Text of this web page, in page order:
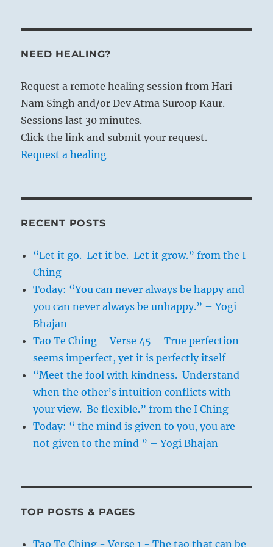
that can develop into passionate drives at
the expense of the life forces. Therefore
decreased by keeping still, the instincts
must be curbed by restriction. By this
decrease of the lower powers of the
psyche, the higher aspects of the soul are
enriched.
following one, INCREASE
andP’i, STANDSTILL (12), respectively.]
2. Cf. the story of the widow’s mite in the
Gospel of Luke.
NEED HEALING?
Request a remote healing session from Hari
Nam Singh and/or Dev Atma Suroop Kaur.
Sessions last 30 minutes.
Click the link and submit your request.
Request a healing
RECENT POSTS
“Let it go. Let it be. Let it grow.” from the I
Ching
Today: “You can never always be happy and
you can never always be unhappy.” – Yogi
Bhajan
Tao Te Ching – Verse 45 – True perfection
seems imperfect, yet it is perfectly itself
“Meet the fool with kindness. Understand
when the other’s intuition conflicts with
your view. Be flexible.” from the I Ching
Today: “ the mind is given to you, you are
not given to the mind ” – Yogi Bhajan
TOP POSTS & PAGES
Tao Te Ching - Verse 1 - The tao that can be